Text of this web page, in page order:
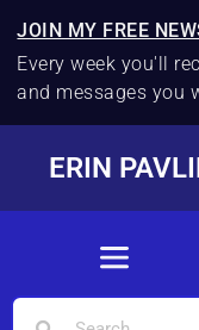
JOIN MY FREE
Every week you'll
and messages you
ERIN